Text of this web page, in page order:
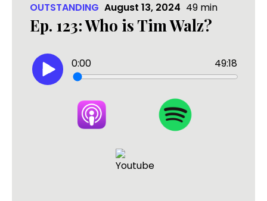
OUTSTANDING August 13, 2024 49 min
Ep. 123: Who is Tim Walz?
0:00 49:18